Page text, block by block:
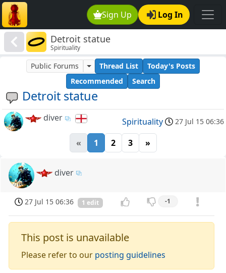
Sign Up Log In
Detroit statue
Spirituality
Detroit statue
Public Forums Thread List
Today's Posts
Recommended
Search
diver Spirituality 27 Jul 15 06:36
« 1 2 3 »
diver
27 Jul 15 06:36 1 edit -1
This post is unavailable
Please refer to our posting guidelines